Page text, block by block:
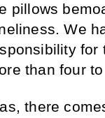
pillows
We
for
than four
there